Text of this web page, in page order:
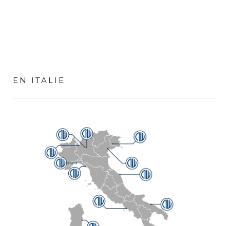
EN ITALIE